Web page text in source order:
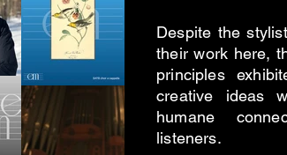
Despite the
their work here,
principles
creative ideas
humane
listeners.